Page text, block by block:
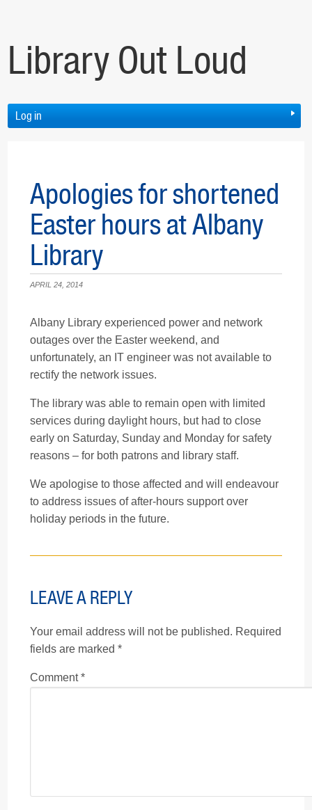
Library Out Loud
Log in
Apologies for shortened
Easter hours at Albany
Library
APRIL 24, 2014
Albany Library experienced power and network
outages over the Easter weekend, and
unfortunately, an IT engineer was not available to
rectify the network issues.
The library was able to remain open with limited
services during daylight hours, but had to close
early on Saturday, Sunday and Monday for safety
reasons – for both patrons and library staff.
We apologise to those affected and will endeavour
to address issues of after-hours support over
holiday periods in the future.
LEAVE A REPLY
Your email address will not be published. Required
fields are marked *
Comment*